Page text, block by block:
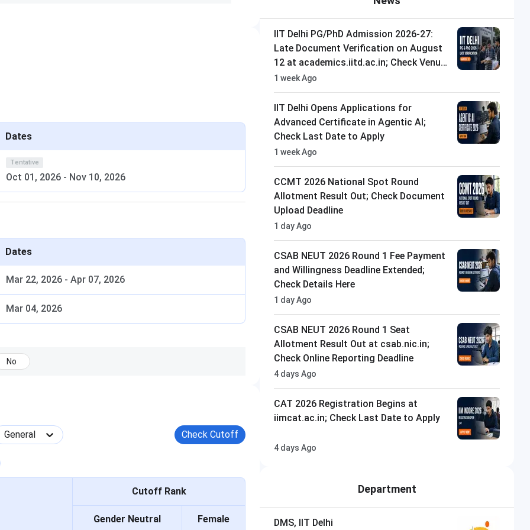
vacancies.
location advantage in the capital for internship and
network in Delhi-NCR is among the strongest of
to become eligible for JEE Advanced.
23 and May 2, 2026. Pay the registration fee online.
on June 1, 2026.
branch preferences in order of priority.
to IIT Delhi campus with original documents within
considered for 2026-27 admission depending on the
March 19, 2026
Dates
Tentative
Oct 01, 2026 - Nov 10, 2026
Dates
Mar 22, 2026 - Apr 07, 2026
Mar 04, 2026
No
General Check Cutoff
Cutoff Rank
Gender Neutral Female
IIT Delhi PG/PhD Admission 2026-27:
Late Document Verification on August
12 at academics.iitd.ac.in; Check Venue
and Timings
1 week Ago
IIT Delhi Opens Applications for
Advanced Certificate in Agentic AI;
Check Last Date to Apply
1 week Ago
CCMT 2026 National Spot Round
Allotment Result Out; Check Document
Upload Deadline
1 day Ago
CSAB NEUT 2026 Round 1 Fee Payment
and Willingness Deadline Extended;
Check Details Here
1 day Ago
CSAB NEUT 2026 Round 1 Seat
Allotment Result Out at csab.nic.in;
Check Online Reporting Deadline
4 days Ago
CAT 2026 Registration Begins at
iimcat.ac.in; Check Last Date to Apply
4 days Ago
Department
DMS, IIT Delhi